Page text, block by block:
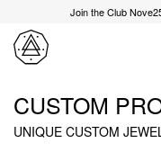
Join the Club
CUSTOM
UNIQUE CUSTOM